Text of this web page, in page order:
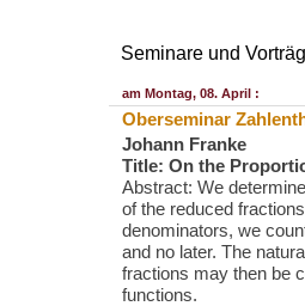
Seminare und
am Montag, 08. April :
Oberseminar
Johann Franke
Title: On the
Abstract: We
of the reduced
denominators, we
and no later. The
fractions may then be
functions.